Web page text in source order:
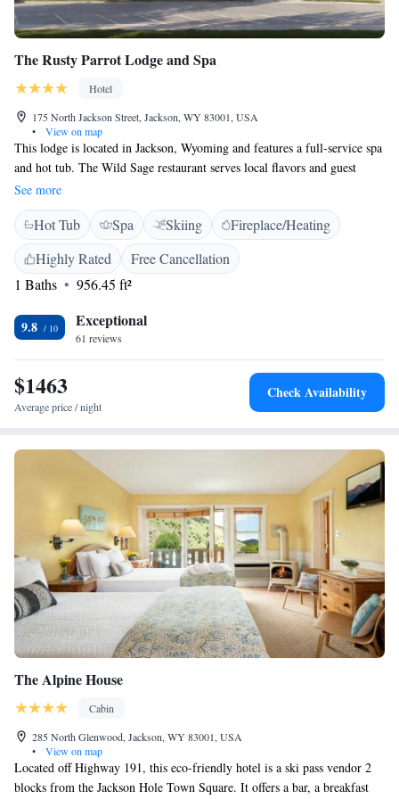
The Rusty Parrot Lodge and Spa
Hotel
175 North Jackson Street, Jackson, WY 83001, USA
•
View on map
This lodge is located in Jackson, Wyoming and features a full-service spa
and hot tub. The Wild Sage restaurant serves local flavors and guest
rooms include satellite TV and free Wi-Fi. Each room at The Rusty
Parrot Lodge provides a flat-screen TV. Deluxe amenities, bathrobes and
slippers are available in the bathrooms along with dual vanity sinks.
Guests can receive massages at the Body Sage spa. Skin therapy and
other beauty treatments are also available. The Rusty Parrot Lodge and
Spa is nearby whitewater rafting, fly fishing and kayaking. The lodge is
Hole Mountain Resort.
See more
Hot Tub Spa Skiing
Fireplace/Heating
Highly Rated
Free Cancellation
1 Baths
956.45 ft²
9.8 Exceptional
61 reviews
$1463
Average price / night
Check Availability
The Alpine House
Cabin
285 North Glenwood, Jackson, WY 83001, USA
•
View on map
Located off Highway 191, this eco-friendly hotel is a ski pass vendor 2
blocks from the Jackson Hole Town Square. It offers a bar, a breakfast